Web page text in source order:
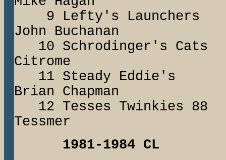
9 Lefty's
John Buchanan
10
Citrome
11 Steady
Brian Chapman
12 Tesses
Tessmer
1981-1984 CL